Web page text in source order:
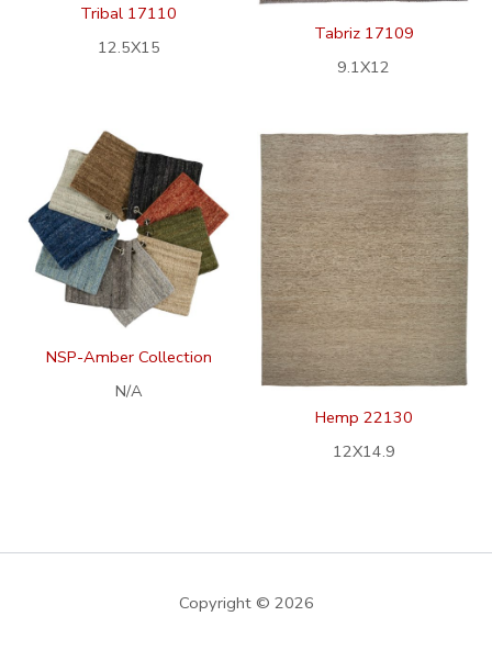
Tribal 17110
12.5X15
Tabriz 17109
9.1X12
NSP-Amber Collection
N/A
Hemp 22130
12X14.9
Copyright © 2026